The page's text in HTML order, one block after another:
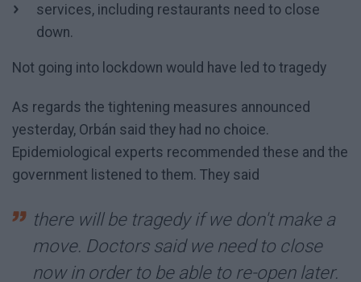
services, including restaurants need to close
down.
Not going into lockdown would have led to tragedy
As regards the tightening measures announced
yesterday, Orbán said they had no choice.
Epidemiological experts recommended these and the
government listened to them. They said
there will be tragedy if we don't make a
move. Doctors said we need to close
now in order to be able to re-open later.